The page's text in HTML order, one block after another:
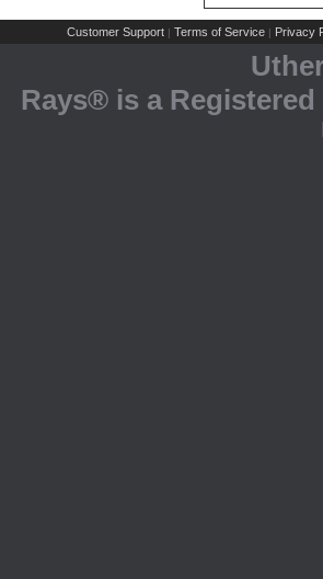
Customer Support | Terms of Service | Privacy
Rays® is a